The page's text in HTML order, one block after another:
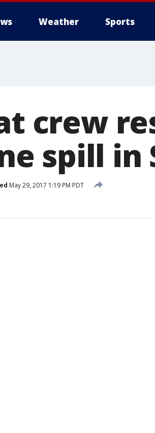
Weather Sports
crew
spill in
May 29, 2017 1:19 PM PDT